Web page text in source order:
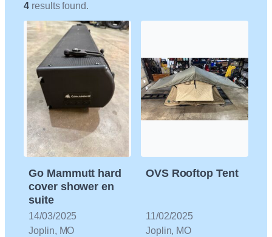
4 results found.
Go Mammutt hard
cover shower en
suite
14/03/2025
Joplin, MO
OVS Rooftop Tent
11/02/2025
Joplin, MO